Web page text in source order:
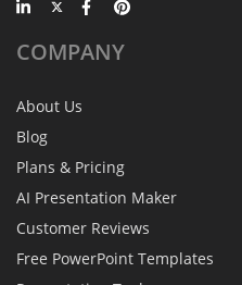
COMPANY
About Us
Blog
Plans & Pricing
AI Presentation Maker
Customer Reviews
Free PowerPoint Templates